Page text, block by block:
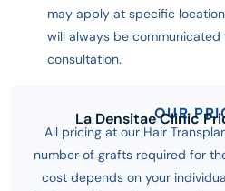
may apply at specific
will always be
consultation.
OUR
La Densitae Clinic
All pricing at our Hair
number of grafts required for
cost depends on your